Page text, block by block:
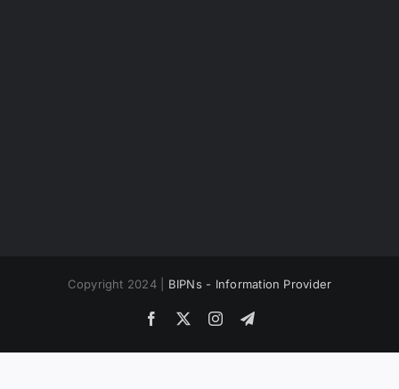
Copyright 2024 | BIPNs - Information Provider
Facebook InstagramTelegram